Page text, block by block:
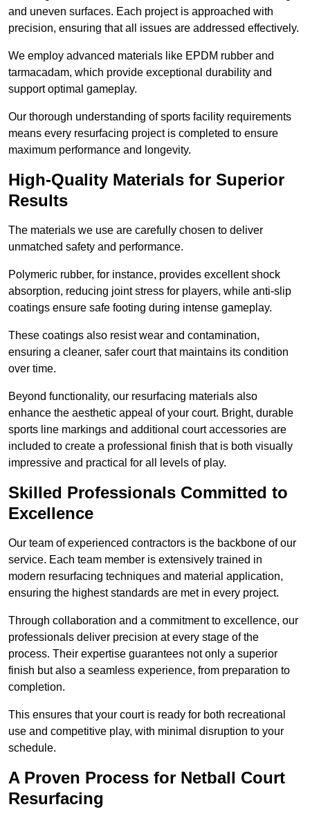
and uneven surfaces. Each project is approached with
precision, ensuring that all issues are addressed effectively.
We employ advanced materials like EPDM rubber and
tarmacadam, which provide exceptional durability and
support optimal gameplay.
Our thorough understanding of sports facility requirements
means every resurfacing project is completed to ensure
maximum performance and longevity.
High-Quality Materials for Superior
Results
The materials we use are carefully chosen to deliver
unmatched safety and performance.
Polymeric rubber, for instance, provides excellent shock
absorption, reducing joint stress for players, while anti-slip
coatings ensure safe footing during intense gameplay.
These coatings also resist wear and contamination,
ensuring a cleaner, safer court that maintains its condition
over time.
Beyond functionality, our resurfacing materials also
enhance the aesthetic appeal of your court. Bright, durable
sports line markings and additional court accessories are
included to create a professional finish that is both visually
impressive and practical for all levels of play.
Skilled Professionals Committed to
Excellence
Our team of experienced contractors is the backbone of our
service. Each team member is extensively trained in
modern resurfacing techniques and material application,
ensuring the highest standards are met in every project.
Through collaboration and a commitment to excellence, our
professionals deliver precision at every stage of the
process. Their expertise guarantees not only a superior
finish but also a seamless experience, from preparation to
completion.
This ensures that your court is ready for both recreational
use and competitive play, with minimal disruption to your
schedule.
A Proven Process for Netball Court
Resurfacing